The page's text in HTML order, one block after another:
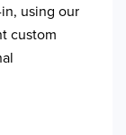
using our
custom